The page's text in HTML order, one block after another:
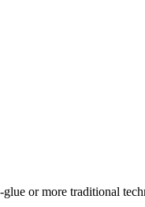
or more traditional